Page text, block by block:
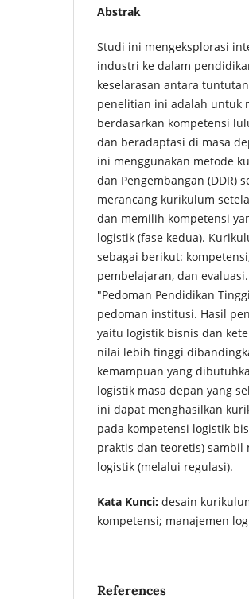
Abstrak
Studi ini mengeksplorasi
industri ke dalam
keselarasan antara
penelitian ini adalah untuk
berdasarkan kompetensi
dan beradaptasi di masa
ini menggunakan metode
dan Pengembangan (DDR)
merancang kurikulum
dan memilih kompetensi
logistik (fase kedua).
sebagai berikut:
pembelajaran, dan
"Pedoman Pendidikan
pedoman institusi. Hasil
yaitu logistik bisnis dan
nilai lebih tinggi
kemampuan yang
logistik masa depan yang
ini dapat menghasilkan
pada kompetensi logistik
praktis dan teoretis) sambil
logistik (melalui regulasi).
Kata Kunci: desain
kompetensi; manajemen
References